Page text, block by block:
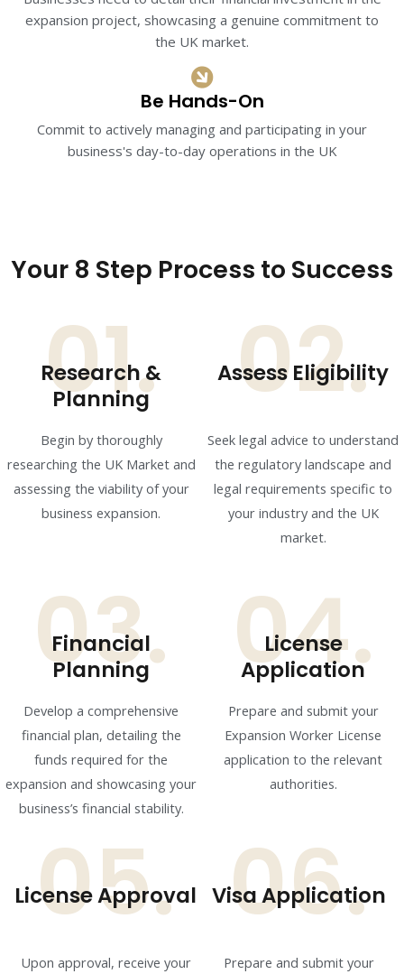
expansion project, showcasing a genuine commitment to
the UK market.​
Be Hands-On
Commit to actively managing and participating in your
business's day-to-day operations in the UK
Your 8 Step Process to Success
01.
Research &
Planning
Begin by thoroughly
researching the UK Market and
assessing the viability of your
business expansion.
02.
Assess Eligibility
Seek legal advice to understand
the regulatory landscape and
legal requirements specific to
your industry and the UK
market.
03.
Financial
Planning
Develop a comprehensive
financial plan, detailing the
funds required for the
expansion and showcasing your
business’s financial stability.
04.
License
Application
Prepare and submit your
Expansion Worker License
application to the relevant
authorities.
05.
License Approval
Upon approval, receive your
06.
Visa Application
Prepare and submit your